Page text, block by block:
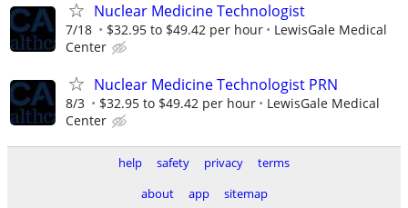
Nuclear Medicine Technologist
7/18 $32.95 to $49.42 per hour
LewisGale Medical
Center
Nuclear Medicine Technologist PRN
8/3 $32.95 to $49.42 per hour
LewisGale Medical
Center
help safety privacy
terms
about
app sitemap